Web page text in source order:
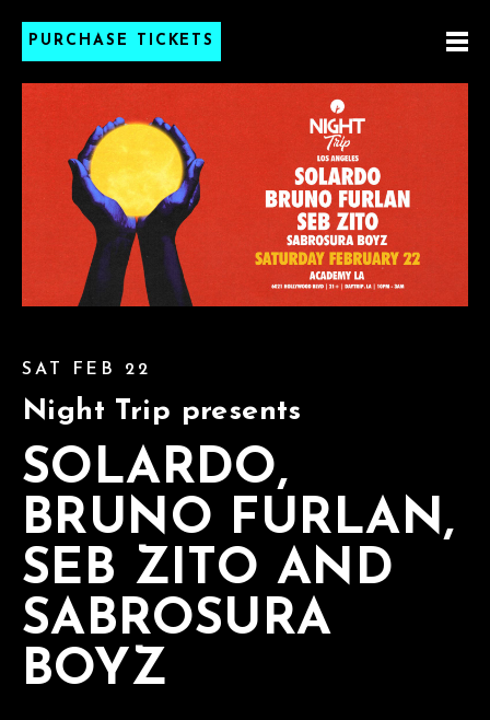
PURCHASE TICKETS
SAT FEB 22
Night Trip presents
SOLARDO,
BRUNO FURLAN,
SEB ZITO AND
SABROSURA
BOYZ